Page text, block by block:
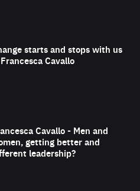
starts and stops with us
Cavallo
Cavallo - Men and
getting better and
leadership?